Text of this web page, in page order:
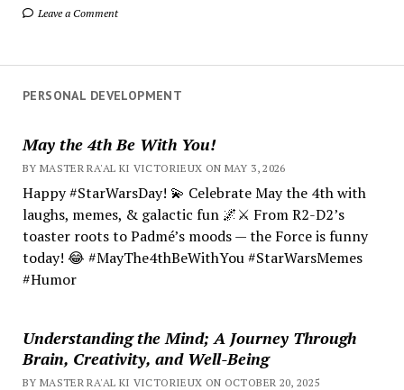
Leave a Comment
PERSONAL DEVELOPMENT
May the 4th Be With You!
BY MASTER RA'AL KI VICTORIEUX ON MAY 3, 2026
Happy #StarWarsDay! 💫 Celebrate May the 4th with
laughs, memes, & galactic fun 🌌⚔️ From R2-D2’s
toaster roots to Padmé’s moods — the Force is funny
today! 😂 #MayThe4thBeWithYou #StarWarsMemes
#Humor
Understanding the Mind; A Journey Through
Brain, Creativity, and Well-Being
BY MASTER RA'AL KI VICTORIEUX ON OCTOBER 20, 2025